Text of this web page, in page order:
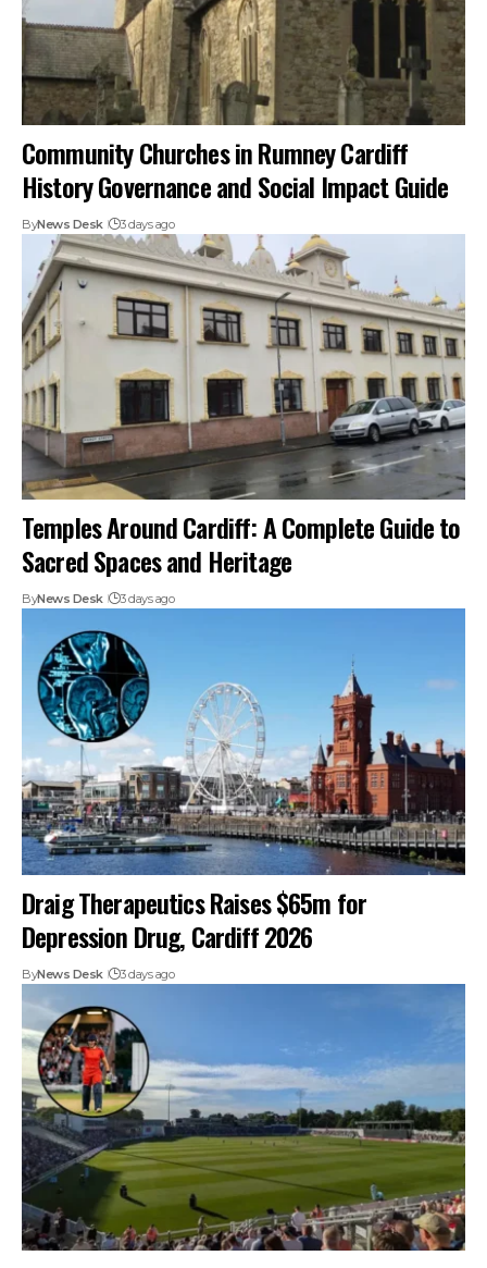
Community Churches in Rumney Cardiff
History Governance and Social Impact Guide
ByNews Desk 3 days ago
Temples Around Cardiff: A Complete Guide to
Sacred Spaces and Heritage
ByNews Desk 3 days ago
Draig Therapeutics Raises $65m for
Depression Drug, Cardiff 2026
ByNews Desk 3 days ago